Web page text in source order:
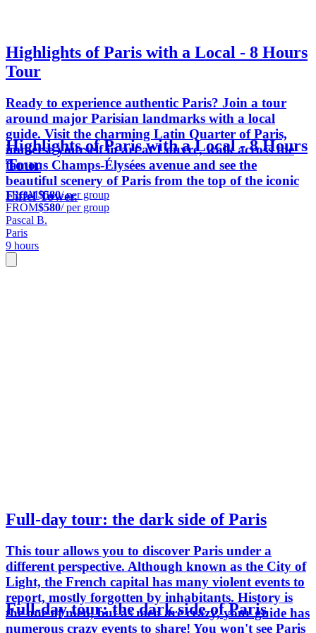
Highlights of Paris with a Local - 8 Hours
Tour
Ready to experience authentic Paris? Join a tour
around major Parisian landmarks with a local
guide. Visit the charming Latin Quarter of Paris,
immerse yourself in art at Louvre, walk across the
famous Champs-Élysées avenue and see the
beautiful scenery of Paris from the top of the iconic
Eiffel Tower.
Highlights of Paris with a Local - 8 Hours
Tour
FROM$580/ per group
FROM$580/ per group
Pascal B.
Paris
9 hours
Full-day tour: the dark side of Paris
This tour allows you to discover Paris under a
different perspective. Although known as the City of
Light, the French capital has many violent events to
report, mostly forgotten by inhabitants. History is
the one of men, but as men are crazy, your guide has
numerous crazy events to share! You won't see Paris
Full-day tour: the dark side of Paris